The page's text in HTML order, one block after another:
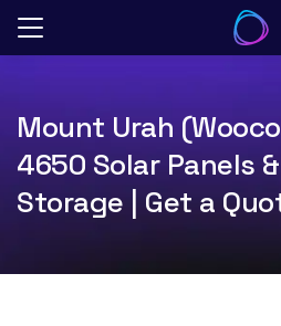
Skip
Mount Urah
4650 Solar Panels
Storage | Get a